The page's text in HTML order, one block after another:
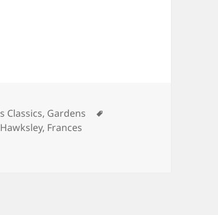
Classics, Gardens
, Frances